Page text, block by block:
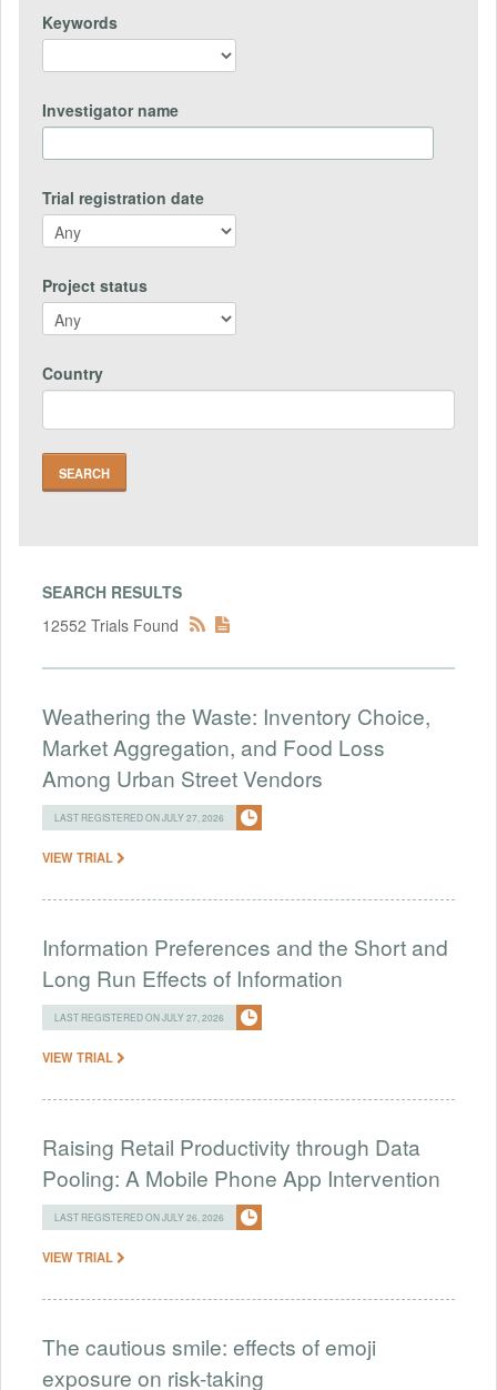
Keywords
Investigator name
Trial registration date
Project status
Country
SEARCH RESULTS
12552 Trials Found
Weathering the Waste: Inventory Choice,
Market Aggregation, and Food Loss
Among Urban Street Vendors
LAST REGISTERED ON JULY 27, 2026
VIEW TRIAL
Information Preferences and the Short and
Long Run Effects of Information
LAST REGISTERED ON JULY 27, 2026
VIEW TRIAL
Raising Retail Productivity through Data
Pooling: A Mobile Phone App Intervention
LAST REGISTERED ON JULY 26, 2026
VIEW TRIAL
The cautious smile: effects of emoji
exposure on risk-taking